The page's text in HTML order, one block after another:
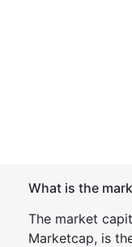
What is the
The market
Marketcap, is